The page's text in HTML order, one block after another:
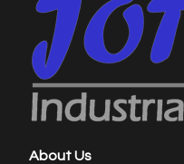
About Us